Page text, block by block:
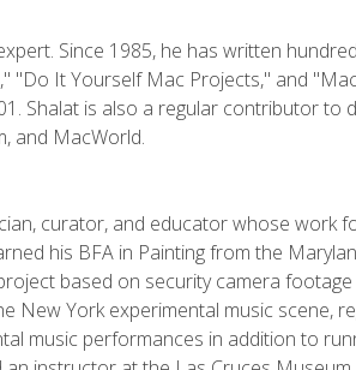
Since 1985, he has written
"Do It Yourself Mac Projects," and
Shalat is also a regular contributor to
and MacWorld.
curator, and educator whose work
his BFA in Painting from the
based on security camera
New York experimental music scene,
music performances in addition to